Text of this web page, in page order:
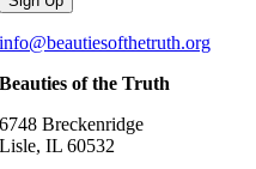
info@beautiesofthetruth.org
Beauties of the Truth
6748 Breckenridge
Lisle, IL 60532